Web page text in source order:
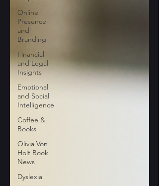
Online
Presence
and
Branding
Financial
and Legal
Insights
Emotional
and Social
Intelligence
Coffee &
Books
Olivia Von
Holt Book
News
Dyslexia